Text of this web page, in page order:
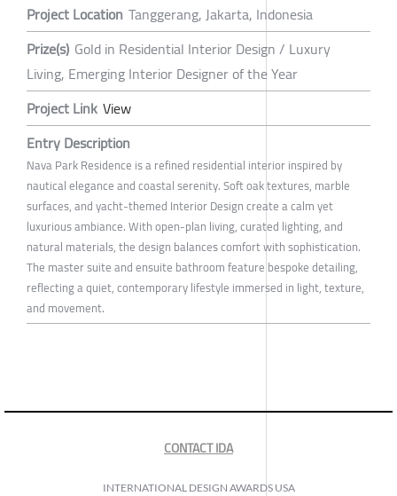
Project Location Tanggerang, Jakarta, Indonesia
Prize(s) Gold in Residential Interior Design / Luxury
Living, Emerging Interior Designer of the Year
Project Link View
Entry Description
Nava Park Residence is a refined residential interior inspired by
nautical elegance and coastal serenity. Soft oak textures, marble
surfaces, and yacht-themed Interior Design create a calm yet
luxurious ambiance. With open-plan living, curated lighting, and
natural materials, the design balances comfort with sophistication.
The master suite and ensuite bathroom feature bespoke detailing,
reflecting a quiet, contemporary lifestyle immersed in light, texture,
and movement.
CONTACT IDA
INTERNATIONAL DESIGN AWARDS USA